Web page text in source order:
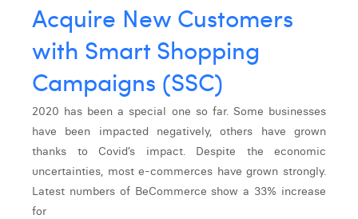
Elio Civalleri
Eliott Pousset
Floriane Defacqz
Hanne Van Loock
Janne Beke
Jonas Geiregat
Justine Cremer
Acquire New Customers
with Smart Shopping
Campaigns (SSC)
2020 has been a special one so far. Some businesses
have been impacted negatively, others have grown
thanks to Covid’s impact. Despite the economic
uncertainties, most e-commerces have grown strongly.
Latest numbers of BeCommerce show a 33% increase
for